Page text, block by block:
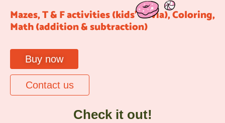
Mazes, T & F activities (kids’ trivia), Coloring,
Math (addition & subtraction)
Buy now
Contact us
Check it out!